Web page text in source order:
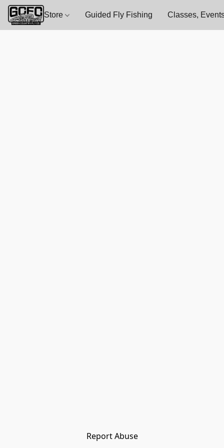
Store Guided Fly Fishing Classes,
Report Abuse